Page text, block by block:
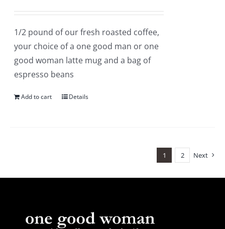
1/2 pound of our fresh roasted coffee,
your choice of a one good man or one
good woman latte mug and a bag of
espresso beans
Add to cart Details
1 2 Next